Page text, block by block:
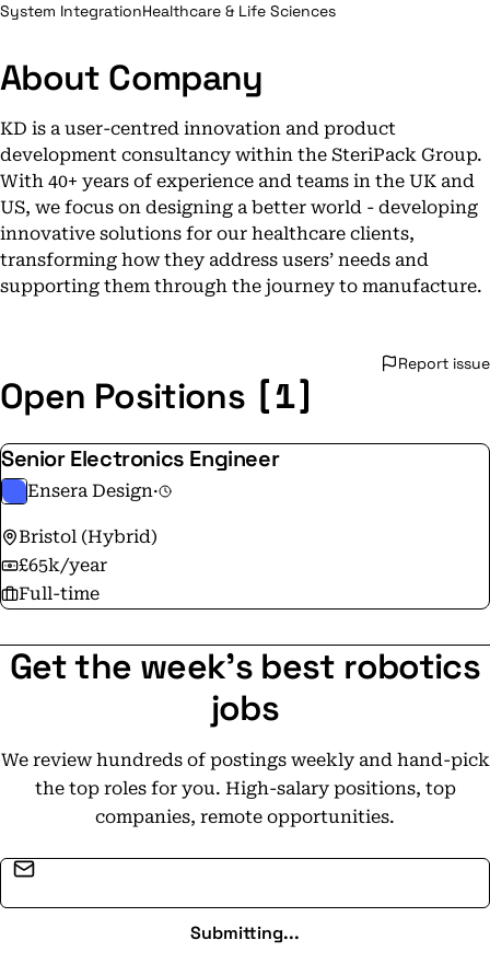
System IntegrationHealthcare & Life Sciences
About Company
KD is a user-centred innovation and product
development consultancy within the SteriPack Group.
With 40+ years of experience and teams in the UK and
US, we focus on designing a better world - developing
innovative solutions for our healthcare clients,
transforming how they address users’ needs and
supporting them through the journey to manufacture.
Report issue
Open Positions [1]
Senior Electronics Engineer
Ensera Design·
Bristol (Hybrid)
£65k/year
Full-time
Get the week's best robotics
jobs
We review hundreds of postings weekly and hand-pick
the top roles for you. High-salary positions, top
companies, remote opportunities.
Submitting...